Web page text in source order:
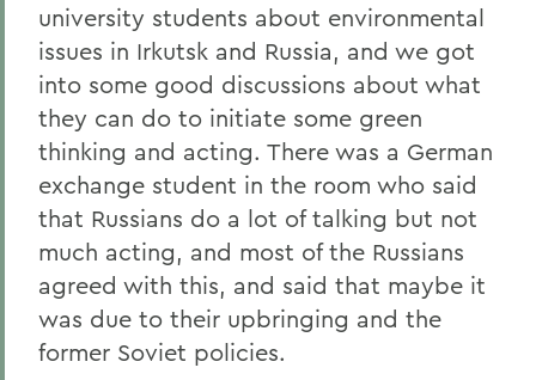
university students about environmental
issues in Irkutsk and Russia, and we got
into some good discussions about what
they can do to initiate some green
thinking and acting. There was a German
exchange student in the room who said
that Russians do a lot of talking but not
much acting, and most of the Russians
agreed with this, and said that maybe it
was due to their upbringing and the
former Soviet policies.